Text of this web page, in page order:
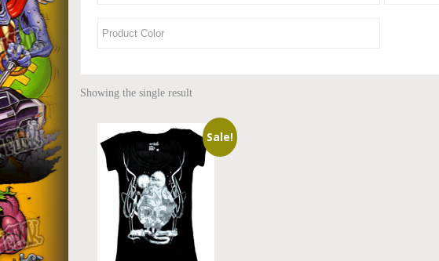
Showing the single result
Sale!